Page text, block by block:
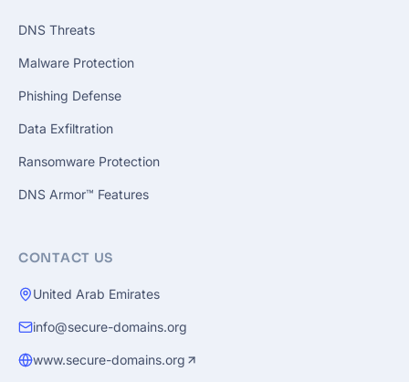
DNS Threats
Malware Protection
Phishing Defense
Data Exfiltration
Ransomware Protection
DNS Armor™ Features
CONTACT US
United Arab Emirates
info@secure-domains.org
www.secure-domains.org